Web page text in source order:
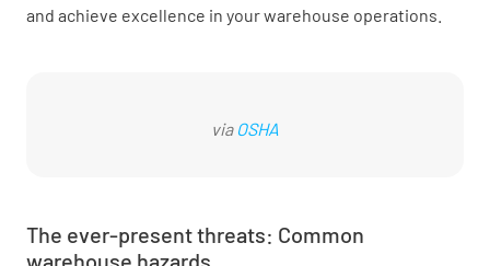
and achieve excellence in your warehouse operations.
via OSHA
The ever-present threats: Common
warehouse hazards